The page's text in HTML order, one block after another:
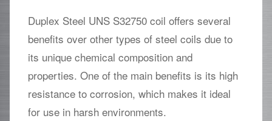
Duplex Steel UNS S32750 coil offers several
benefits over other types of steel coils due to
its unique chemical composition and
properties. One of the main benefits is its high
resistance to corrosion, which makes it ideal
for use in harsh environments.